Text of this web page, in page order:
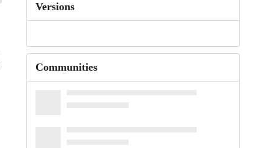
Versions
Communities